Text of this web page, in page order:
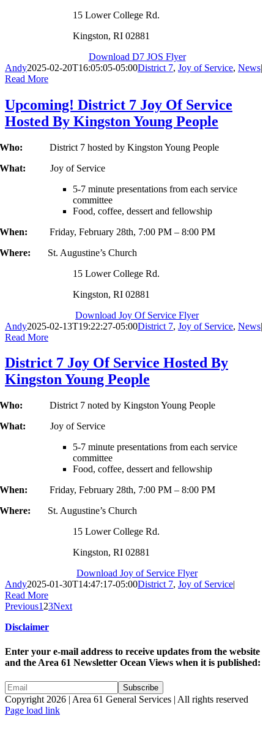
15 Lower College Rd.
Kingston, RI 02881
Download D7 JOS Flyer
Andy2025-02-20T16:05:05-05:00District 7, Joy of Service, News|
Read More
Upcoming! District 7 Joy Of Service
Hosted By Kingston Young People
Who:District 7 hosted by Kingston Young People
What:Joy of Service
5-7 minute presentations from each service
committee
Food, coffee, dessert and fellowship
When:Friday, February 28th, 7:00 PM – 8:00 PM
Where: St. Augustine’s Church
15 Lower College Rd.
Kingston, RI 02881
Download Joy Of Service Flyer
Andy2025-02-13T19:22:27-05:00District 7, Joy of Service, News|
Read More
District 7 Joy Of Service Hosted By
Kingston Young People
Who:District 7 noted by Kingston Young People
What:Joy of Service
5-7 minute presentations from each service
committee
Food, coffee, dessert and fellowship
When:Friday, February 28th, 7:00 PM – 8:00 PM
Where: St. Augustine’s Church
15 Lower College Rd.
Kingston, RI 02881
Download Joy of Service Flyer
Andy2025-01-30T14:47:17-05:00District 7, Joy of Service|
Read More
Previous1 23Next
Disclaimer
Enter your e-mail address to receive updates from the website
and the Area 61 Newsletter Ocean Views when it is published:
Copyright 2026 | Area 61 General Services | All rights reserved
Page load link